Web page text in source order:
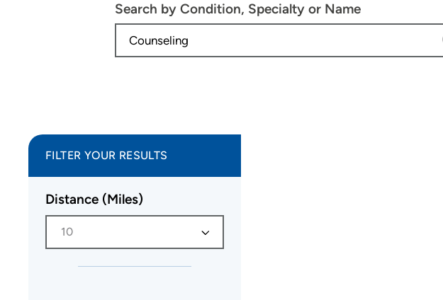
Search by Condition, Specialty or Name
FILTER YOUR RESULTS
Distance (Miles)
10